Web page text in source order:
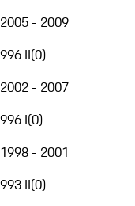
2005 - 2009
996 II(0)
2002 - 2007
996 I(0)
1998 - 2001
993 II(0)